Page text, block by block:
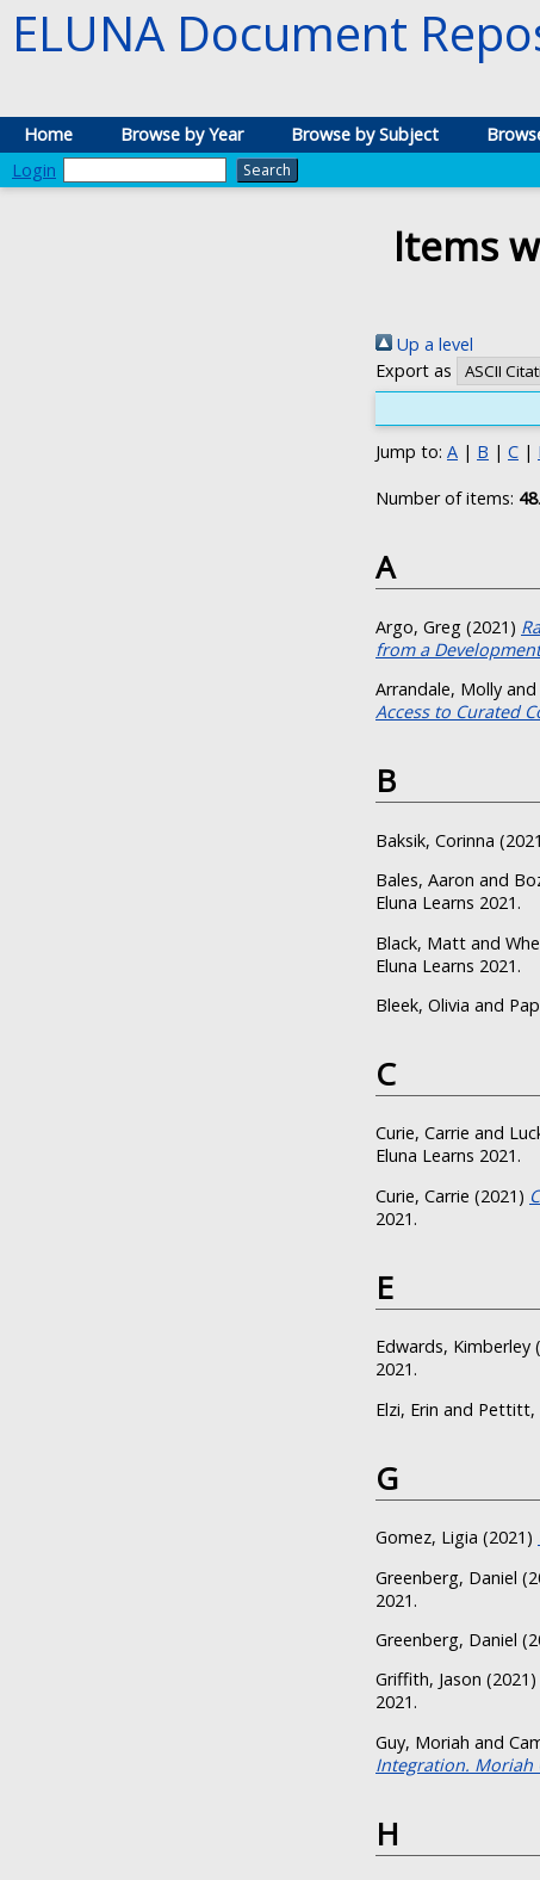
ELUNA Document
Home Browse by Year Browse by Subject
Login
Items
Up a level
Export as
Jump to: A | B | C |
Number of items: 48.
A
Argo, Greg (2021)
from a
Arrandale, Molly and
Access to Curated
B
Baksik, Corinna
Bales, Aaron and
Eluna Learns 2021.
Black, Matt and
Eluna Learns 2021.
Bleek, Olivia and
C
Curie, Carrie and
Eluna Learns 2021.
Curie, Carrie (2021)
2021.
E
Edwards, Kimberley
2021.
Elzi, Erin and Pettitt,
G
Gomez, Ligia (2021)
Greenberg, Daniel
2021.
Greenberg, Daniel
Griffith, Jason (2021)
2021.
Guy, Moriah and
Integration. Moriah
H